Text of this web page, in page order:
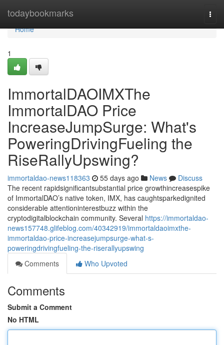
todaybookmarks
Home
Home
1
ImmortalDAOIMXThe
ImmortalDAO Price
IncreaseJumpSurge: What's
PoweringDrivingFueling the
RiseRallyUpswing?
immortaldao-news118363 55 days ago News
Discuss
The recent rapidsignificantsubstantial price growthincreasespike
of ImmortalDAO’s native token, IMX, has caughtsparkedignited
considerable attentioninterestbuzz within the
cryptodigitalblockchain community. Several https://immortaldao-
news157748.glifeblog.com/40342919/immortaldaoimxthe-
immortaldao-price-increasejumpsurge-what-s-
poweringdrivingfueling-the-riserallyupswing
Comments
Who Upvoted
Comments
Submit a Comment
No HTML